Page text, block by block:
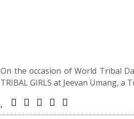
On the occasion of World Tribal
TRIBAL GIRLS at Jeevan Umang,